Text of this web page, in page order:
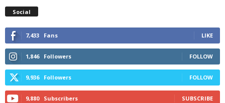
Social
7,433 Fans LIKE
1,846 Followers FOLLOW
9,936 Followers FOLLOW
9,880 Subscribers SUBSCRIBE